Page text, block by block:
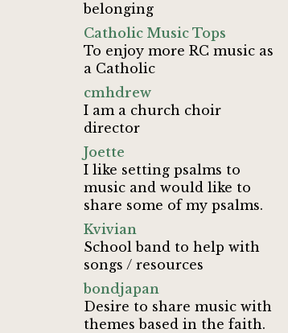
belonging
Catholic Music Tops
To enjoy more RC music as
a Catholic
cmhdrew
I am a church choir
director
Joette
I like setting psalms to
music and would like to
share some of my psalms.
Kvivian
School band to help with
songs / resources
bondjapan
Desire to share music with
themes based in the faith.